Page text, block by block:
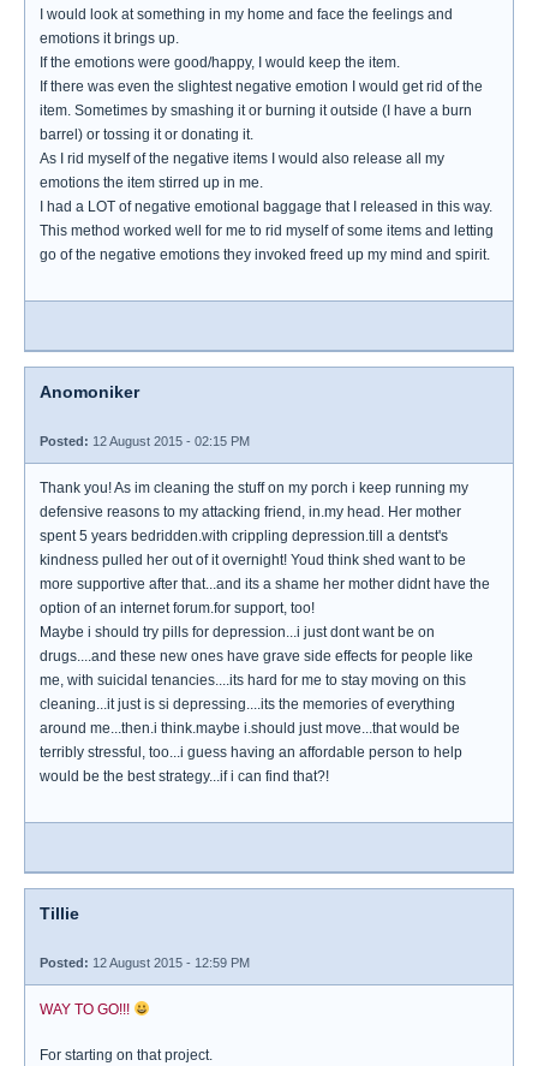
I would look at something in my home and face the feelings and
emotions it brings up.
If the emotions were good/happy, I would keep the item.
If there was even the slightest negative emotion I would get rid of the
item. Sometimes by smashing it or burning it outside (I have a burn
barrel) or tossing it or donating it.
As I rid myself of the negative items I would also release all my
emotions the item stirred up in me.
I had a LOT of negative emotional baggage that I released in this way.
This method worked well for me to rid myself of some items and letting
go of the negative emotions they invoked freed up my mind and spirit.
Anomoniker
Posted: 12 August 2015 - 02:15 PM
Thank you! As im cleaning the stuff on my porch i keep running my
defensive reasons to my attacking friend, in.my head. Her mother
spent 5 years bedridden.with crippling depression.till a dentst's
kindness pulled her out of it overnight! Youd think shed want to be
more supportive after that...and its a shame her mother didnt have the
option of an internet forum.for support, too!
Maybe i should try pills for depression...i just dont want be on
drugs....and these new ones have grave side effects for people like
me, with suicidal tenancies....its hard for me to stay moving on this
cleaning...it just is si depressing....its the memories of everything
around me...then.i think.maybe i.should just move...that would be
terribly stressful, too...i guess having an affordable person to help
would be the best strategy...if i can find that?!
Tillie
Posted: 12 August 2015 - 12:59 PM
WAY TO GO!!!
For starting on that project.